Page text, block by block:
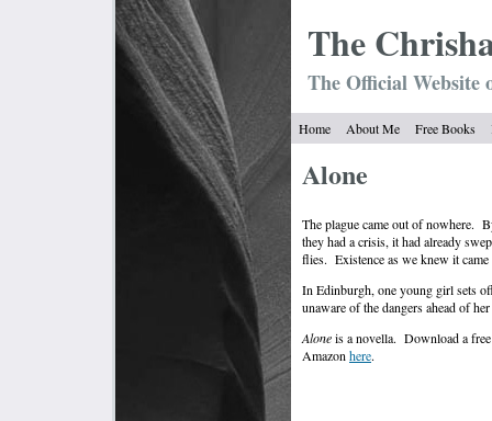
The Chrish
The Official
Home About Me Free Books
Alone
The plague came out of nowhere.
they had a crisis, it had already
flies. Existence as we knew it came
In Edinburgh, one young girl sets
unaware of the dangers ahead of
Aloneis a novella. Download a
Amazon here.